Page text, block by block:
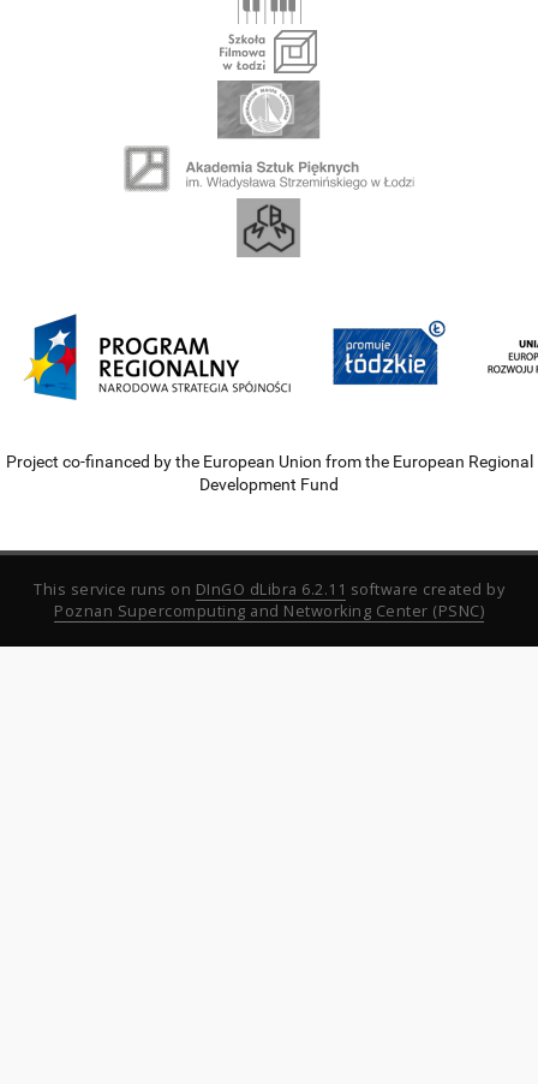
Project co-financed by the European Union from the European Regional
Development Fund
This service runs on DInGO dLibra 6.2.11 software created by
Poznan Supercomputing and Networking Center (PSNC)